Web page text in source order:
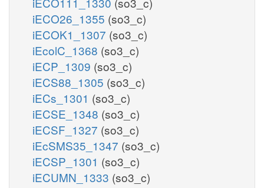
iECO26_1355 (so3_c)
iECOK1_1307 (so3_c)
iEcolC_1368 (so3_c)
iECP_1309 (so3_c)
iECS88_1305 (so3_c)
iECs_1301 (so3_c)
iECSE_1348 (so3_c)
iECSF_1327 (so3_c)
iEcSMS35_1347 (so3_c)
iECSP_1301 (so3_c)
iECUMN_1333 (so3_c)